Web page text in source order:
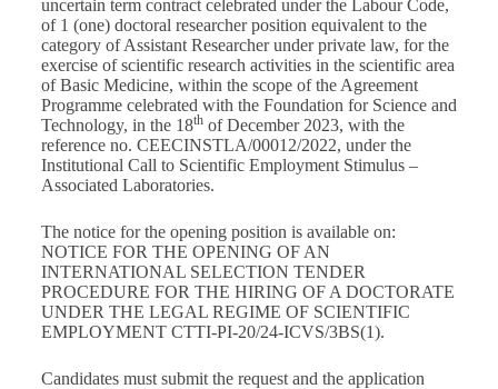
uncertain term contract celebrated under the Labour Code,
of 1 (one) doctoral researcher position equivalent to the
category of Assistant Researcher under private law, for the
exercise of scientific research activities in the scientific area
of Basic Medicine, within the scope of the Agreement
Programme celebrated with the Foundation for Science and
Technology, in the 18thof December 2023, with the
reference no. CEECINSTLA/00012/2022, under the
Institutional Call to Scientific Employment Stimulus –
Associated Laboratories.
The notice for the opening position is available on:
NOTICE FOR THE OPENING OF AN
INTERNATIONAL SELECTION TENDER
PROCEDURE FOR THE HIRING OF A DOCTORATE
UNDER THE LEGAL REGIME OF SCIENTIFIC
EMPLOYMENT CTTI-PI-20/24-ICVS/3BS(1).
Candidates must submit the request and the application